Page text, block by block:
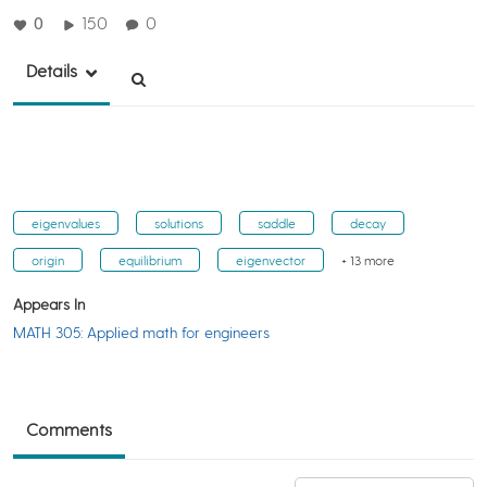
0 150 0
Details
eigenvalues solutions saddle decay
origin equilibrium eigenvector + 13 more
Appears In
MATH 305: Applied math for engineers
Comments